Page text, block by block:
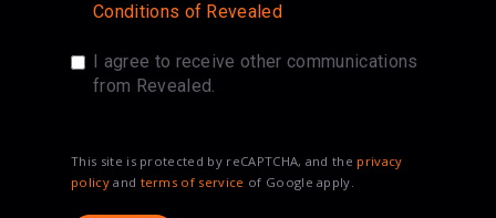
Conditions of Revealed
I agree to receive other communications
from Revealed.
This site is protected by reCAPTCHA, and the privacy
policyand terms of service of Google apply.